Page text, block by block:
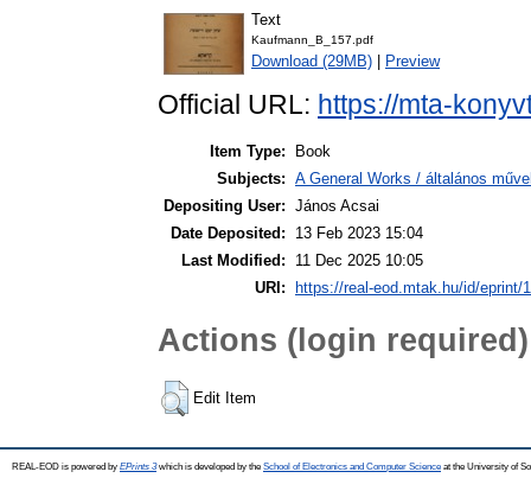
Text
Kaufmann_B_157.pdf
Download (29MB) Preview
Official URL: https://mta-
Item Type:
Book
Subjects: A General Works / általános
Depositing User: János Acsai
Date Deposited:
13 Feb 2023 15:04
Last Modified:
11 Dec 2025 10:05
URI:
https://real-eod.mtak.hu/id/eprint/
Actions (login required)
Edit Item
REAL-EOD is powered by EPrints 3which is developed by the School of Electronics and Computer Science at the University of